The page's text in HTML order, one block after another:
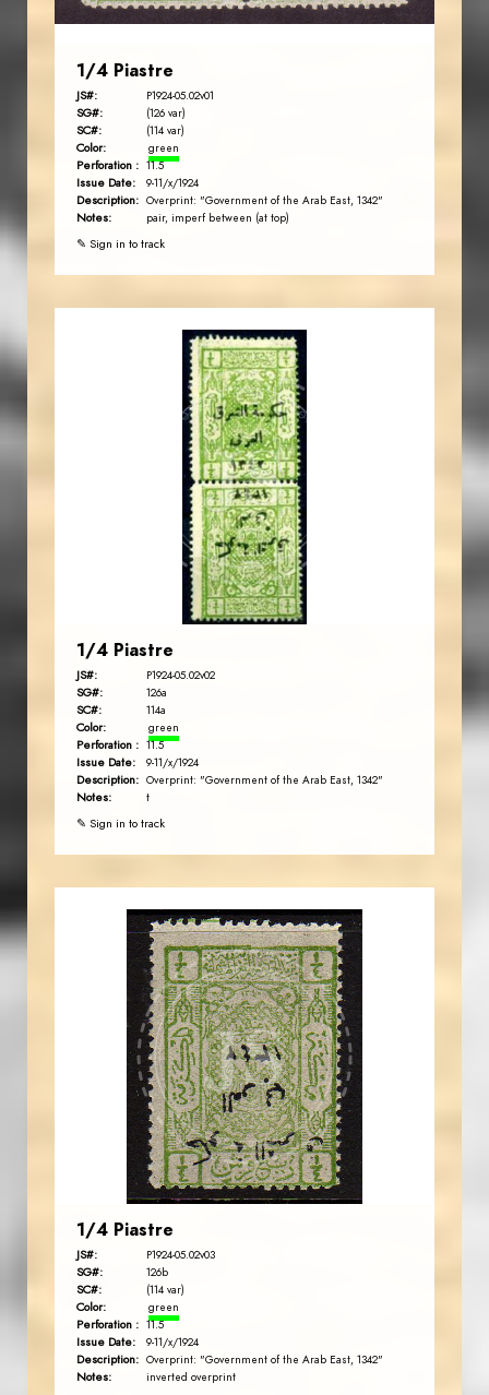
1/4 Piastre
JS#: P1924-05.02v01
SG#: (126 var)
SC#: (114 var)
Color: green
Perforation : 11.5
Issue Date: 9-11/x/1924
Description: Overprint: "Government of the Arab East, 1342"
Notes: pair, imperf between (at top)
✎ Sign in to track
JS
JORDANSTAMPS.COM
EST. 2007
1/4 Piastre
JS#: P1924-05.02v02
SG#: 126a
SC#: 114a
Color: green
Perforation : 11.5
Issue Date: 9-11/x/1924
Description: Overprint: "Government of the Arab East, 1342"
Notes: t
✎ Sign in to track
JS
AVO KAPLANIAN
EST. 2007
1/4 Piastre
JS#: P1924-05.02v03
SG#: 126b
SC#: (114 var)
Color: green
Perforation : 11.5
Issue Date: 9-11/x/1924
Description: Overprint: "Government of the Arab East, 1342"
Notes: inverted overprint